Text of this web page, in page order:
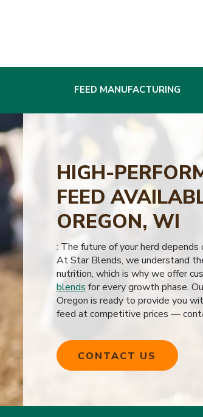
FEED MANUFACTURING
HIGH-
FEED
OREGON, WI
: The future of your herd
At Star Blends, we understand
nutrition, which is why we offer
blends for every growth phase.
Oregon is ready to provide you
feed at competitive prices —
CONTACT US